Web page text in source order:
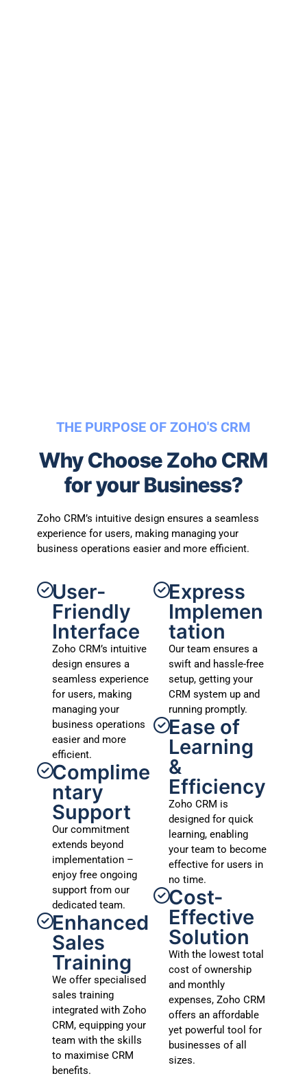
THE PURPOSE OF ZOHO'S CRM
Why Choose Zoho CRM
for your Business?
Zoho CRM’s intuitive design ensures a seamless
experience for users, making managing your
business operations easier and more efficient.
User-
Friendly
Interface
Zoho CRM’s intuitive
design ensures a
seamless experience
for users, making
managing your
business operations
easier and more
efficient.
Complime
ntary
Support
Our commitment
extends beyond
implementation –
enjoy free ongoing
support from our
dedicated team.
Enhanced
Sales
Training
We offer specialised
sales training
integrated with Zoho
CRM, equipping your
team with the skills
to maximise CRM
benefits.
Express
Implemen
tation
Our team ensures a
swift and hassle-free
setup, getting your
CRM system up and
running promptly.
Ease of
Learning
&
Efficiency
Zoho CRM is
designed for quick
learning, enabling
your team to become
effective for users in
no time.
Cost-
Effective
Solution
With the lowest total
cost of ownership
and monthly
expenses, Zoho CRM
offers an affordable
yet powerful tool for
businesses of all
sizes.